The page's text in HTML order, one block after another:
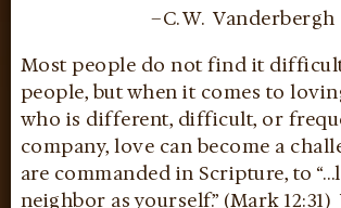
–C. W. Vanderbergh
Most people do not find it
people, but when it comes to
who is different, difficult, or
company, love can become a
are commanded in Scripture, to
neighbor as yourself.” (Mark